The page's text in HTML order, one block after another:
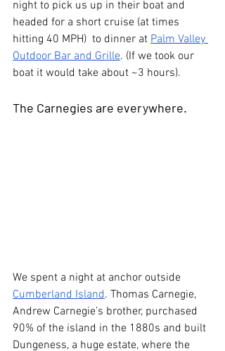
night to pick us up in their boat and
headed for a short cruise (at times
hitting 40 MPH)  to dinner at Palm Valley
Outdoor Bar and Grille. (If we took our
boat it would take about ~3 hours).
The Carnegies are everywhere.
We spent a night at anchor outside
Cumberland Island. Thomas Carnegie,
Andrew Carnegie’s brother, purchased
90% of the island in the 1880s and built
Dungeness, a huge estate, where the